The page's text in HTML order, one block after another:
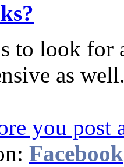
to look for
as
you post
Facebook